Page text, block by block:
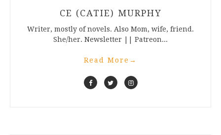
CE (CATIE) MURPHY
Writer, mostly of novels. Also Mom, wife, friend.
She/her. Newsletter || Patreon...
Read More →